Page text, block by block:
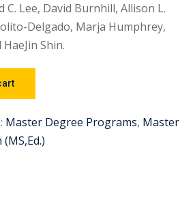
Lee, David Burnhill, Allison L.
Delgado, Marja Humphrey,
Shin.
Master Degree Programs, Master